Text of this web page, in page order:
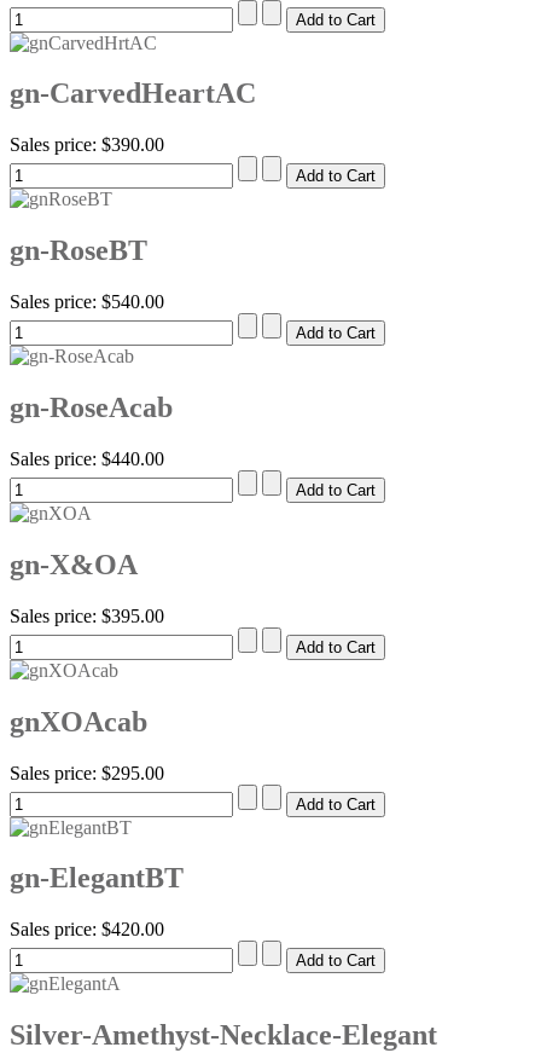
gn-CarvedHeartAC
Sales price: $390.00
gn-RoseBT
Sales price: $540.00
gn-RoseAcab
Sales price: $440.00
gn-X&OA
Sales price: $395.00
gnXOAcab
Sales price: $295.00
gn-ElegantBT
Sales price: $420.00
Silver-Amethyst-Necklace-Elegant